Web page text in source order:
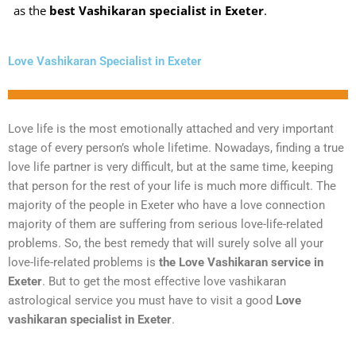
as the best Vashikaran specialist in Exeter.
Love Vashikaran Specialist in Exeter
Love life is the most emotionally attached and very important
stage of every person’s whole lifetime. Nowadays, finding a true
love life partner is very difficult, but at the same time, keeping
that person for the rest of your life is much more difficult. The
majority of the people in Exeter who have a love connection
majority of them are suffering from serious love-life-related
problems. So, the best remedy that will surely solve all your
love-life-related problems is the Love Vashikaran service in
Exeter. But to get the most effective love vashikaran
astrological service you must have to visit a good Love
vashikaran specialist in Exeter.